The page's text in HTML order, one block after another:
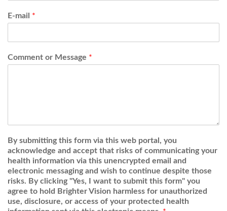
E-mail *
Comment or Message *
By submitting this form via this web portal, you
acknowledge and accept that risks of communicating your
health information via this unencrypted email and
electronic messaging and wish to continue despite those
risks. By clicking "Yes, I want to submit this form" you
agree to hold Brighter Vision harmless for unauthorized
use, disclosure, or access of your protected health